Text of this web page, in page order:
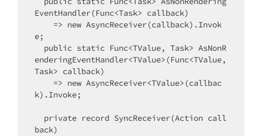
EventHandler(Func<Task> callback)
e;
enderingEventHandler<TValue>(Func<TValue,
Task> callback)
k).Invoke;
back)